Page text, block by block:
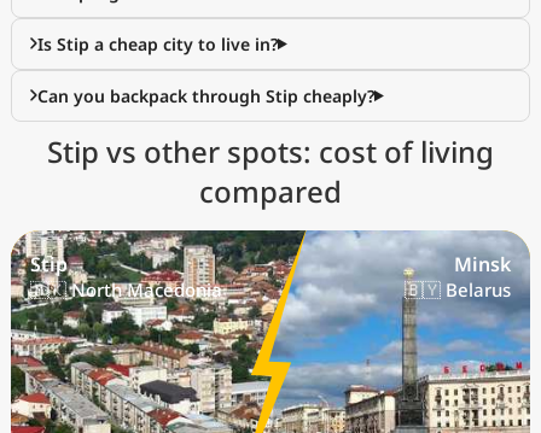
Is Stip a cheap city to live in?
Can you backpack through Stip cheaply?
Stip vs other spots: cost of living
compared
Stip
🇲🇰 North Macedonia
Minsk
🇧🇾 Belarus